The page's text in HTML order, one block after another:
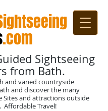
Sightseeing
from Bath.
and varied countryside
and discover the many
Sites and attractions outside
Affordable Travel!
.com